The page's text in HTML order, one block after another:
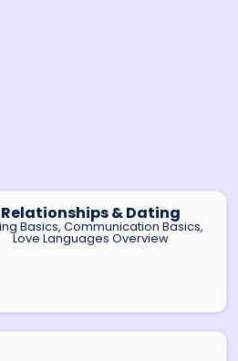
Relationships & Dating
Basics, Communication Basics,
Love Languages Overview